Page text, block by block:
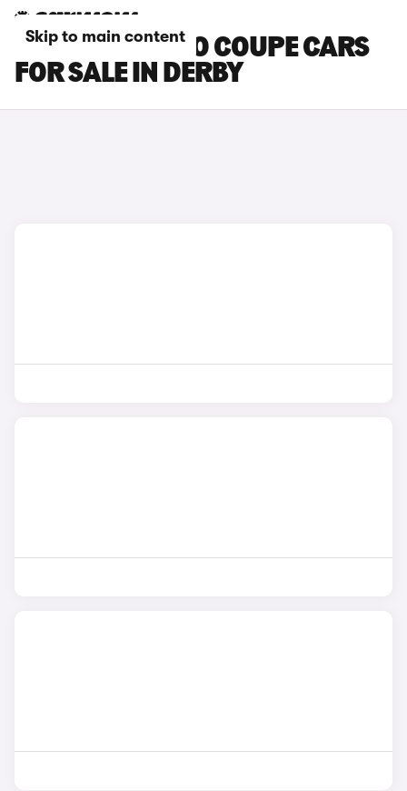
Skip to main content
SMART FORTWO COUPE CARS
FOR SALE IN DERBY